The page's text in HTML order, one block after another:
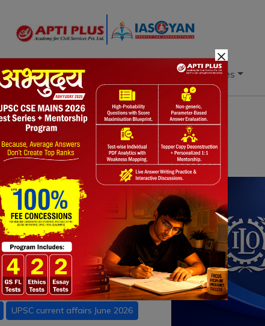
Books Current Affairs Download & Resources
Notes Blogs Daily Quiz
CONFERENCE
AND
Codes Gig Economy
Indian Economy
UPSC current affairs June 2026
×